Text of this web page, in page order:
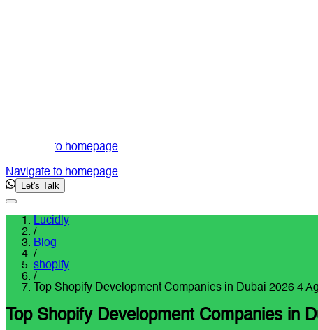
Navigate to homepage
Navigate to homepage
Let's Talk
Lucidly
/
Blog
/
shopify
/
Top Shopify Development Companies in Dubai 2026 4
Top Shopify Development Companies in